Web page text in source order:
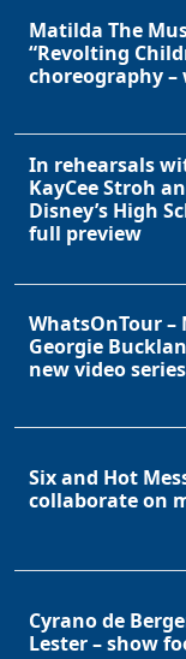
Matilda The
“Revolting
choreography
In rehearsals
KayCee Stroh
Disney’s High
full preview
WhatsOnTour
Georgie
new video series
Six and Hot
collaborate on
Cyrano de
Lester – show